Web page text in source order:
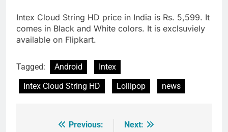
Intex Cloud String HD price in India is Rs. 5,599. It
comes in Black and White colors. It is exclsuviely
available on Flipkart.
Tagged: Android
Intex
Intex Cloud String HD
Lollipop news
Previous:
Next: